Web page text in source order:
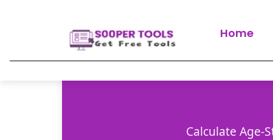
Home
Calculate Age-